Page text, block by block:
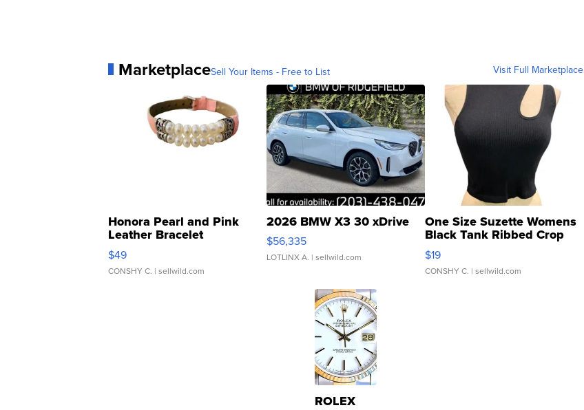
MarketplaceSell Your Items - Free to List Visit Full Marketplace
Honora Pearl and Pink
Leather Bracelet
Adjustable Buckle Clo...
$49
CONSHY C. | sellwild.com
2026 BMW X3 30 xDrive
$56,335
LOTLINX A. | sellwild.com
One Size Suzette Womens
Black Tank Ribbed Crop
Asymmetrical ...
$19
CONSHY C. | sellwild.com
ROLEX